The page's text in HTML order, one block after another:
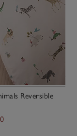
Reversible